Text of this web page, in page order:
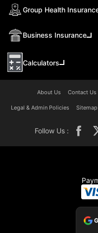
Group Health
Business Insurance
Calculators
About Us Contact Us
Legal & Admin Policies Sitemap
Follow Us :